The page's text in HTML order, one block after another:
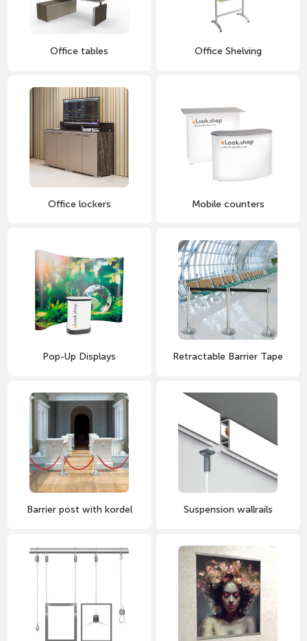
Office tables Office Shelving
Office lockers Mobile counters
Pop-Up Displays Retractable Barrier Tape
Barrier post with kordel Suspension wallrails